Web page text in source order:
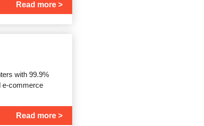
Read more
with 99.9%
e-commerce
Read more